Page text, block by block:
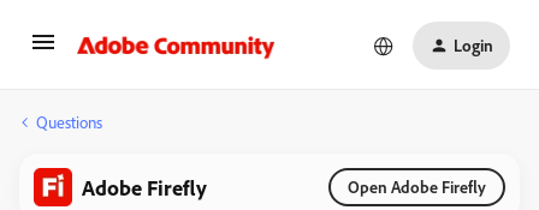
Login
Questions
Adobe Firefly Open Adobe Firefly